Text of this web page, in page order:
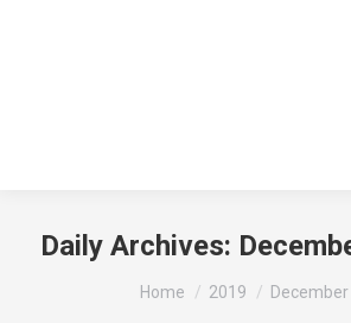
Daily Archives:
You are here:
Home 2019 December